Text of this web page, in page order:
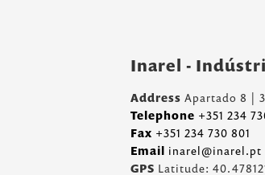
Inarel -
Address Apartado 8 |
Telephone +351 234
Fax +351 234 730 801
Email inarel@inarel.pt
GPS Latitude: